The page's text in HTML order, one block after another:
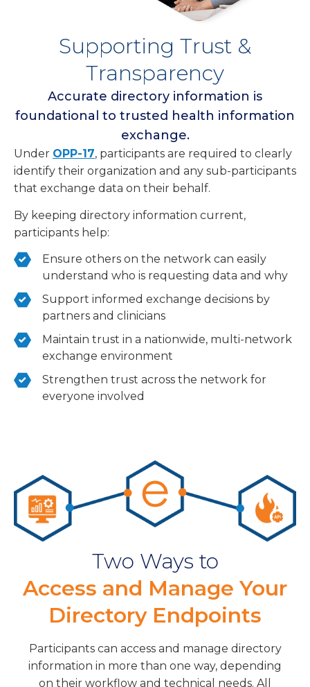
Supporting Trust &
Transparency
Accurate directory information is
foundational to trusted health information
exchange.
Under OPP-17, participants are required to clearly
identify their organization and any sub-participants
that exchange data on their behalf.
By keeping directory information current,
participants help:
Ensure others on the network can easily
understand who is requesting data and why
Support informed exchange decisions by
partners and clinicians
Maintain trust in a nationwide, multi-network
exchange environment
Strengthen trust across the network for
everyone involved
Two Ways to
Access and Manage Your
Directory Endpoints
Participants can access and manage directory
information in more than one way, depending
on their workflow and technical needs. All